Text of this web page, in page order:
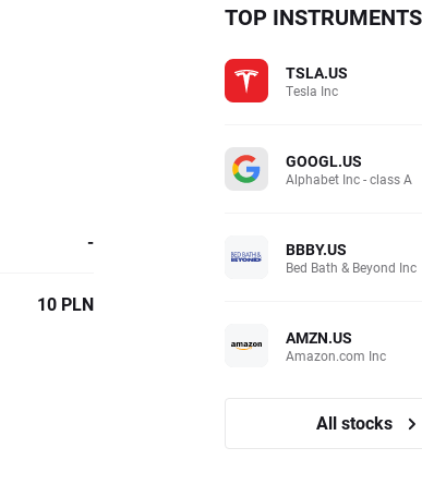
-
10 PLN
TOP INSTRUMENTS
TSLA.US
Tesla Inc
GOOGL.US
Alphabet Inc - class A
BBBY.US
Bed Bath & Beyond Inc
AMZN.US
Amazon.com Inc
All stocks